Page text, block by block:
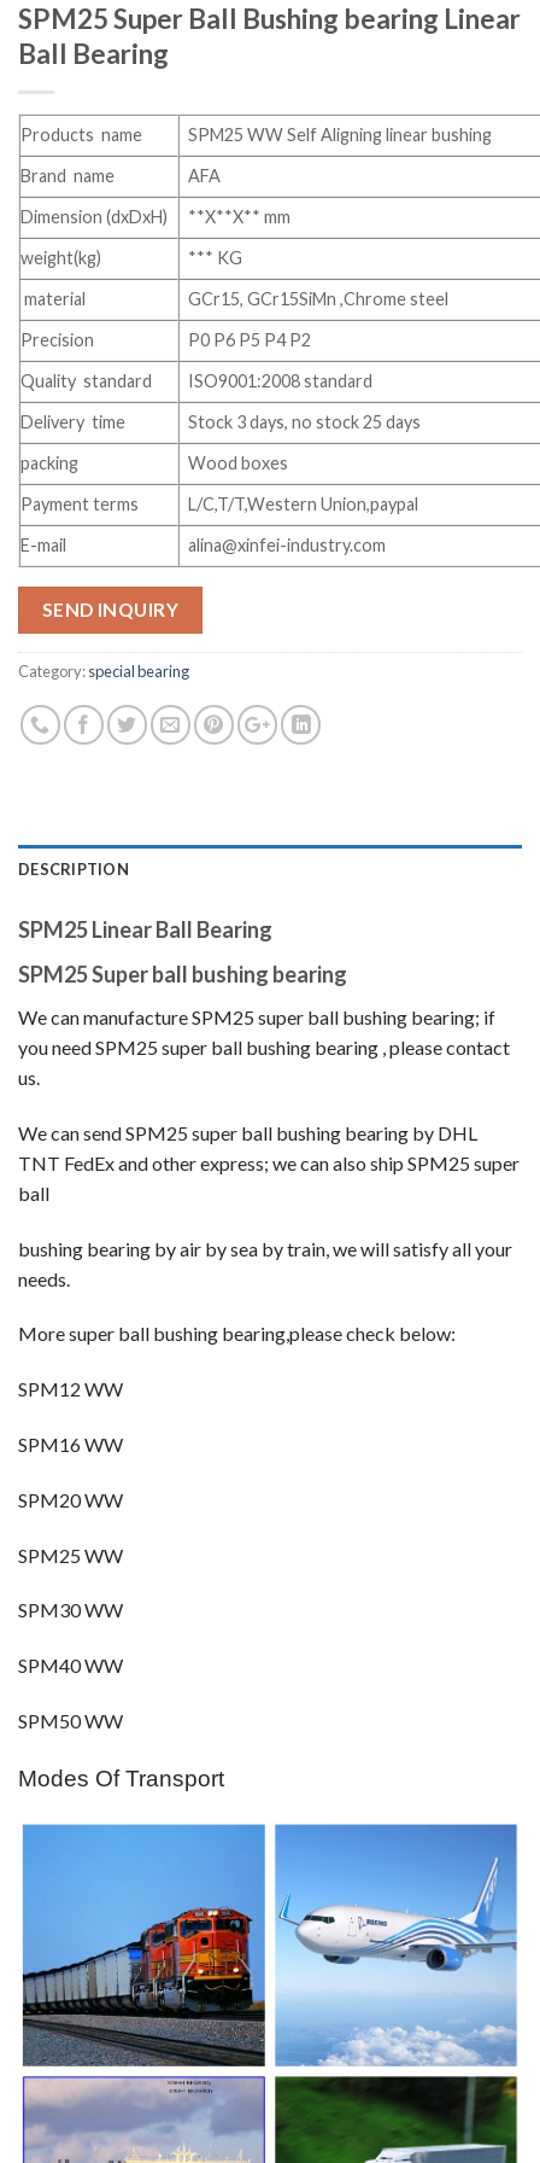
SPM25 Super Ball Bushing bearing Linear
Ball Bearing
Products name
SPM25 WW Self Aligning linear bushing
Brand name
AFA
Dimension (dxDxH)
**X**X** mm
weight(kg)
*** KG
material
GCr15, GCr15SiMn ,Chrome steel
Precision
P0 P6 P5 P4 P2
Quality standard
ISO9001:2008 standard
Delivery time
Stock 3 days, no stock 25 days
packing
Wood boxes
Payment terms
L/C,T/T,Western Union,paypal
E-mail
alina@xinfei-industry.com
SEND INQUIRY
Category:special bearing
DESCRIPTION
SPM25 Linear Ball Bearing
SPM25 Super ball bushing bearing
We can manufacture SPM25 super ball bushing bearing; if
you need SPM25 super ball bushing bearing , please contact
us.
We can send SPM25 super ball bushing bearing by DHL
TNT FedEx and other express; we can also ship SPM25 super
ball
bushing bearing byair by sea by train, we will satisfy all your
needs.
More super ball bushing bearing,please check below:
SPM12 WW
SPM16 WW
SPM20 WW
SPM25 WW
SPM30 WW
SPM40 WW
SPM50 WW
Modes Of Transport